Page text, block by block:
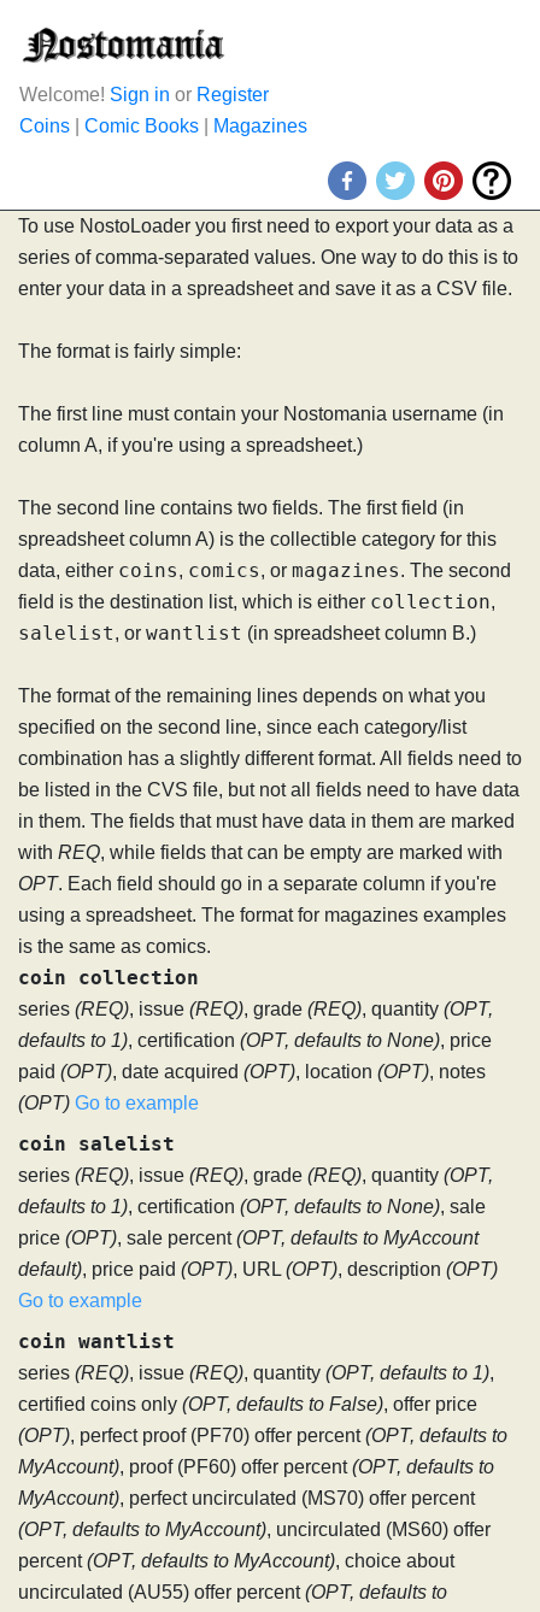
Welcome! Sign in or Register
Coins
Comic Books Magazines
To use NostoLoader you first need to export your data as a
series of comma-separated values. One way to do this is to
enter your data in a spreadsheet and save it as a CSV file.
The format is fairly simple:
The first line must contain your Nostomania username (in
column A, if you're using a spreadsheet.)
The second line contains two fields. The first field (in
spreadsheet column A) is the collectible category for this
data, either coins, comics, or magazines. The second
field is the destination list, which is either collection,
salelist, or wantlist (in spreadsheet column B.)
The format of the remaining lines depends on what you
specified on the second line, since each category/list
combination has a slightly different format. All fields need to
be listed in the CVS file, but not all fields need to have data
in them. The fields that must have data in them are marked
with REQ, while fields that can be empty are marked with
OPT. Each field should go in a separate column if you're
using a spreadsheet. The format for magazines examples
is the same as comics.
coin collection
series (REQ), issue (REQ), grade (REQ), quantity (OPT,
defaults to 1), certification (OPT, defaults to None), price
paid (OPT), date acquired (OPT), location (OPT), notes
(OPT) Go to example
coin salelist
series (REQ), issue (REQ), grade (REQ), quantity (OPT,
defaults to 1), certification (OPT, defaults to None), sale
price (OPT), sale percent(OPT, defaults to MyAccount
default), price paid (OPT), URL (OPT), description (OPT)
Go to example
coin wantlist
series (REQ), issue (REQ), quantity (OPT, defaults to 1),
certified coins only (OPT, defaults to False), offer price
(OPT), perfect proof (PF70) offer percent(OPT, defaults to
MyAccount), proof (PF60) offer percent(OPT, defaults to
MyAccount), perfect uncirculated (MS70) offer percent
(OPT, defaults to MyAccount), uncirculated (MS60) offer
percent(OPT, defaults to MyAccount), choice about
uncirculated (AU55) offer percent(OPT, defaults to